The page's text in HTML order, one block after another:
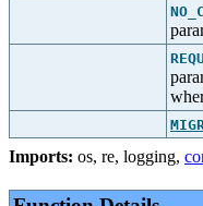
Imports: os, re, logging,